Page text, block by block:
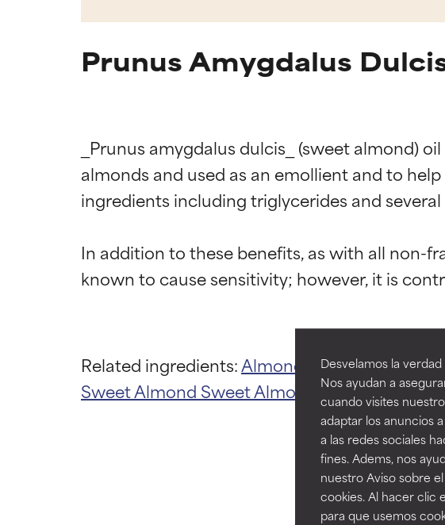
Desvelamos la
Nos ayudan a
cuando visites
adaptar los anuncios
a las redes sociales
fines. Adems, nos
nuestro Aviso sobre
cookies. Al hacer clic
para que usemos
Prunus Amygdalus
_Prunus amygdalus dulcis_ (sweet almond)
almonds and used as an emollient and to
ingredients including triglycerides and
In addition to these benefits, as with all non-
Related ingredients:Almond OilPEG-60
Sweet Almond Sweet Almond OilAlmond/
Ingredient ratings
BEST
Proven and supported by
Necessary to improve a
AVERAGE
Generally non-irritating but
There is a likelihood of
ingredients.
Ingredient ratings
BEST
Proven and supported by
Necessary to improve a
AVERAGE
Generally non-irritating but
There is a likelihood of
ingredients.